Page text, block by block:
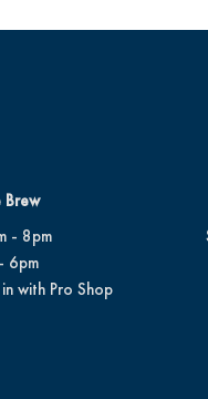
- 8pm
6pm
with Pro Shop